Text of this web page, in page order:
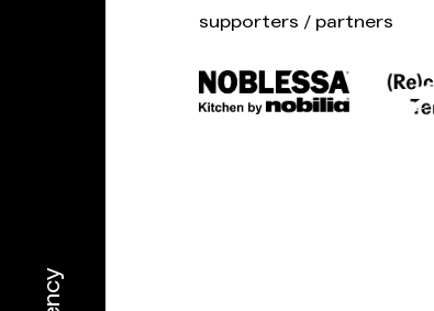
supporters / partners